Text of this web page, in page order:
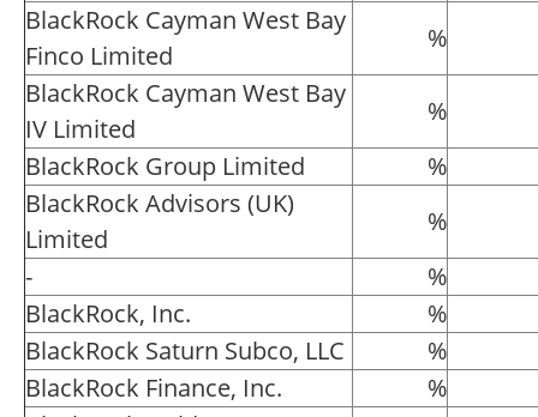
BlackRock Cayman West Bay
Finco Limited
%
BlackRock Cayman West Bay
IV Limited
%
BlackRock Group Limited
%
BlackRock Advisors (UK)
Limited
%
-
%
BlackRock, Inc.
%
BlackRock Saturn Subco, LLC
%
BlackRock Finance, Inc.
%